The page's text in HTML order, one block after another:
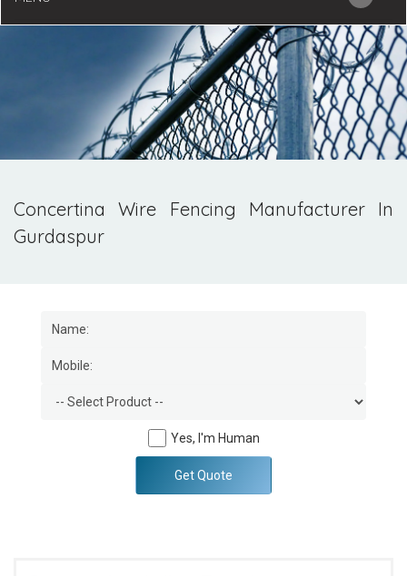
Concertina Wire Fencing Manufacturer In
Gurdaspur
Yes, I'm Human
Get Quote